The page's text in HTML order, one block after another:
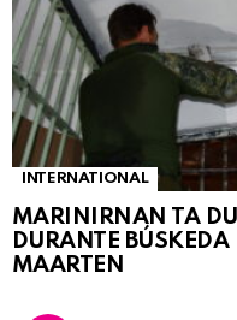
INTERNATIONAL
MARINIRNAN TA
DURANTE
MAARTEN